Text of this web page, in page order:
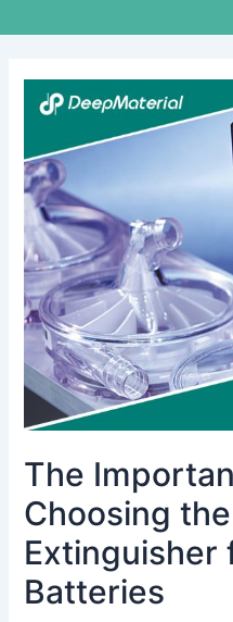
The
Choosing
Extinguisher
Batteries
The
Importance
Choosing
the
Right
Fire
Extinguisher
for
Lithium
Batteries